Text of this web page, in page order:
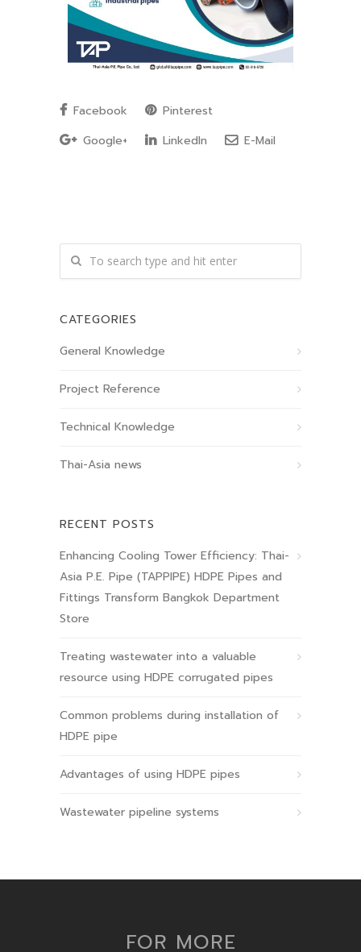
Facebook
Pinterest
Google+
LinkedIn E-Mail
CATEGORIES
General Knowledge
Project Reference
Technical Knowledge
Thai-Asia news
RECENT POSTS
Enhancing Cooling Tower Efficiency: Thai-
Asia P.E. Pipe (TAPPIPE) HDPE Pipes and
Fittings Transform Bangkok Department
Store
Treating wastewater into a valuable
resource using HDPE corrugated pipes
Common problems during installation of
HDPE pipe
Advantages of using HDPE pipes
Wastewater pipeline systems
FOR MORE